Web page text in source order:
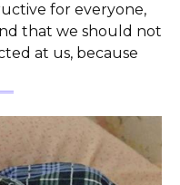
for everyone,
that we should not
at us, because